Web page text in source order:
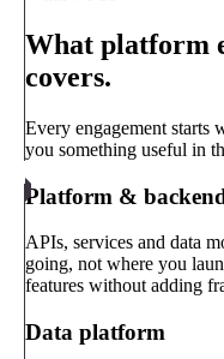
What platform
covers.
Every engagement starts
you something useful in
Platform &
APIs, services and data
going, not where you
features without adding
Data platform